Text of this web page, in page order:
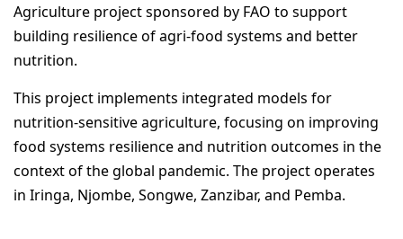
Agriculture project sponsored by FAO to support
building resilience of agri-food systems and better
nutrition.
This project implements integrated models for
nutrition-sensitive agriculture, focusing on improving
food systems resilience and nutrition outcomes in the
context of the global pandemic. The project operates
in Iringa, Njombe, Songwe, Zanzibar, and Pemba.